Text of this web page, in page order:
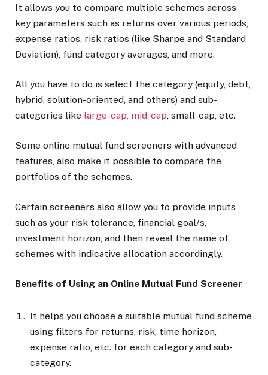
It allows you to compare multiple schemes across
key parameters such as returns over various periods,
expense ratios, risk ratios (like Sharpe and Standard
Deviation), fund category averages, and more.
All you have to do is select the category (equity, debt,
hybrid, solution-oriented, and others) and sub-
categories like large-cap, mid-cap, small-cap, etc.
Some online mutual fund screeners with advanced
features, also make it possible to compare the
portfolios of the schemes.
Certain screeners also allow you to provide inputs
such as your risk tolerance, financial goal/s,
investment horizon, and then reveal the name of
schemes with indicative allocation accordingly.
Benefits of Using an Online Mutual Fund Screener
It helps you choose a suitable mutual fund scheme
using filters for returns, risk, time horizon,
expense ratio, etc. for each category and sub-
category.